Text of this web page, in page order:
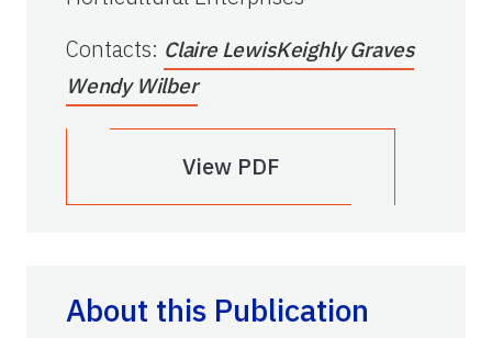
Contacts: Claire LewisKeighly Graves
Wendy Wilber
View PDF
About this Publication